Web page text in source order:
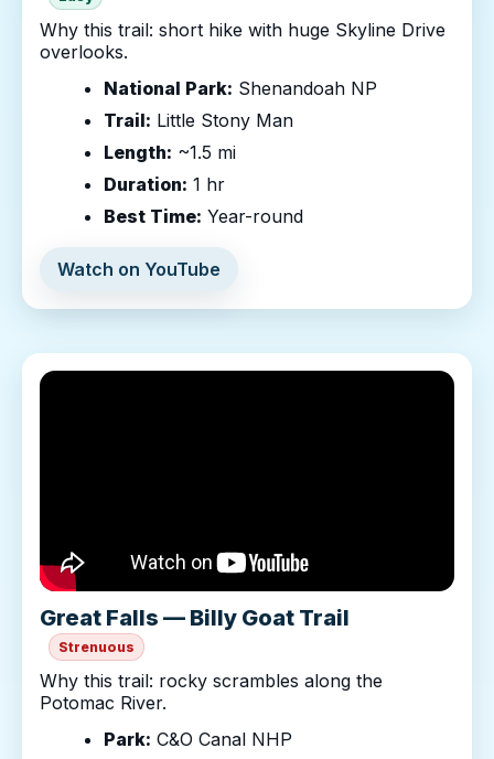
Why this trail: short hike with huge Skyline Drive
overlooks.
National Park: Shenandoah NP
Trail: Little Stony Man
Length: ~1.5 mi
Duration: 1 hr
Best Time: Year-round
Watch on YouTube
Great Falls — Billy Goat Trail
Strenuous
Why this trail: rocky scrambles along the
Potomac River.
Park: C&O Canal NHP